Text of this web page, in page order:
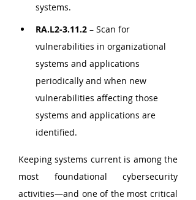
systems.
RA.L2-3.11.2 – Scan for
vulnerabilities in organizational
systems and applications
periodically and when new
vulnerabilities affecting those
systems and applications are
identified.
Keeping systems current is among the
most foundational cybersecurity
activities—and one of the most critical